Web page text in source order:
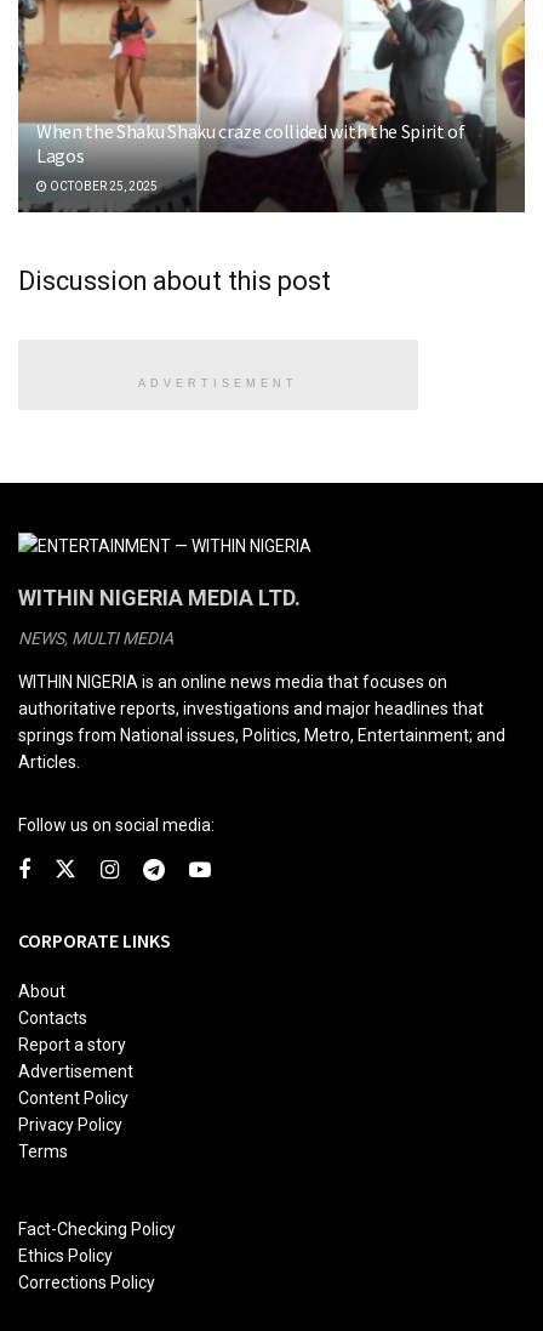
When the Shaku Shaku craze collided with the Spirit of
Lagos
OCTOBER 25, 2025
Discussion about this post
ADVERTISEMENT
WITHIN NIGERIA MEDIA LTD.
NEWS, MULTI MEDIA
WITHIN NIGERIA is an online news media that focuses on
authoritative reports, investigations and major headlines that
springs from National issues, Politics, Metro, Entertainment; and
Articles.
Follow us on social media:
CORPORATE LINKS
About
Contacts
Report a story
Advertisement
Content Policy
Privacy Policy
Terms
Fact-Checking Policy
Ethics Policy
Corrections Policy